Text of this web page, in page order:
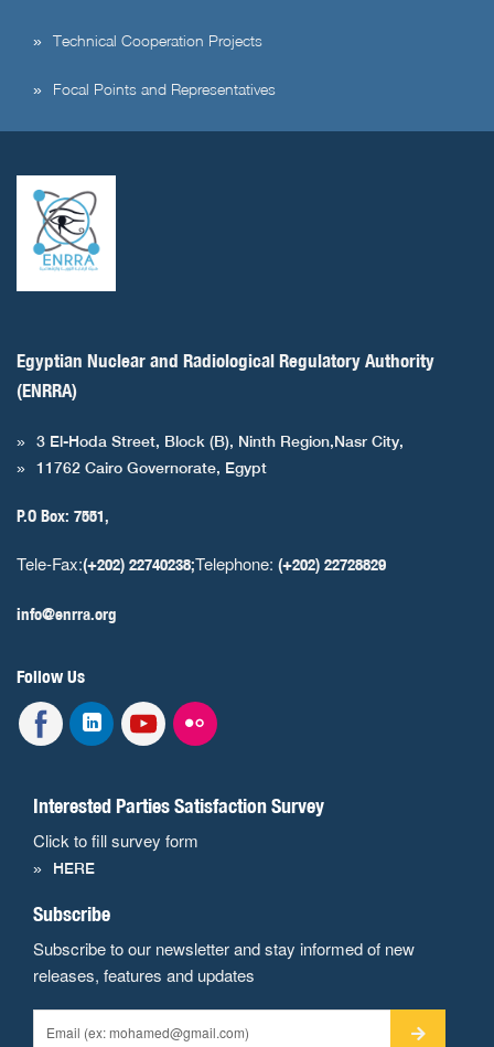
Technical Cooperation Projects
Focal Points and Representatives
Egyptian Nuclear and Radiological Regulatory Authority
(ENRRA)
3 El-Hoda Street, Block (B), Ninth Region,Nasr City,
11762 Cairo Governorate, Egypt
P.O Box: 7551,
Tele-Fax:(+202) 22740238;Telephone: (+202) 22728829
info@enrra.org
Follow Us
Interested Parties Satisfaction Survey
Click to fill survey form
HERE
Subscribe
Subscribe to our newsletter and stay informed of new
releases, features and updates